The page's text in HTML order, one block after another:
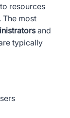
resources
The most
and
typically